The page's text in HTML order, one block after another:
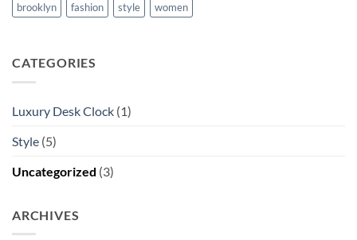
brooklyn fashion style women
CATEGORIES
Luxury Desk Clock (1)
Style (5)
Uncategorized (3)
ARCHIVES